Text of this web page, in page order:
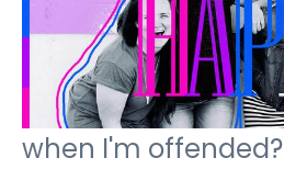
when I'm offended?